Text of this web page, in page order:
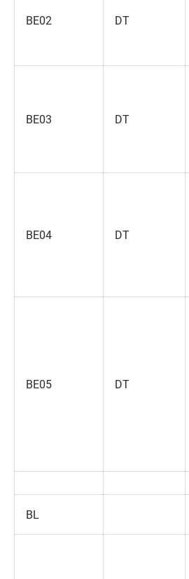
BE02 DT
BE03 DT
BE04 DT
BE05 DT
BL